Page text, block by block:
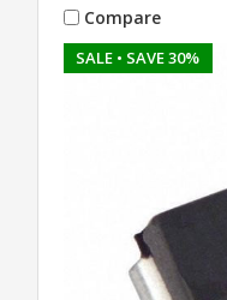
SALE • SAVE 30%
Compare